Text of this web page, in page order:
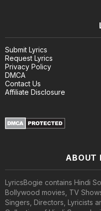
Submit Lyrics
Request Lyrics
Privacy Policy
DMCA
Contact Us
Affiliate Disclosure
ABOUT
LyricsBogie contains Hindi
Bollywood movies, TV
Singers, Directors, Lyricists